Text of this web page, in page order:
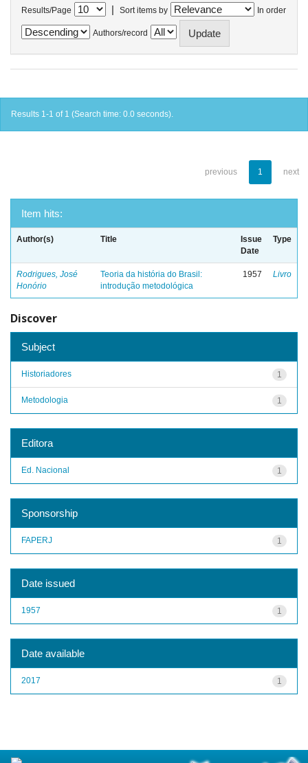
Results/Page | Sort items by In order
Authors/record
Results 1-1 of 1 (Search time: 0.0 seconds).
previous 1 next
Item hits:
Author(s) Title
Issue
Date
Type
Rodrigues, José
Honório
Teoria da história do Brasil:
introdução metodológica
1957 Livro
Discover
Subject
1
Historiadores
1
Metodologia
Editora
1
Ed. Nacional
Sponsorship
1
FAPERJ
Date issued
1
1957
Date available
1
2017